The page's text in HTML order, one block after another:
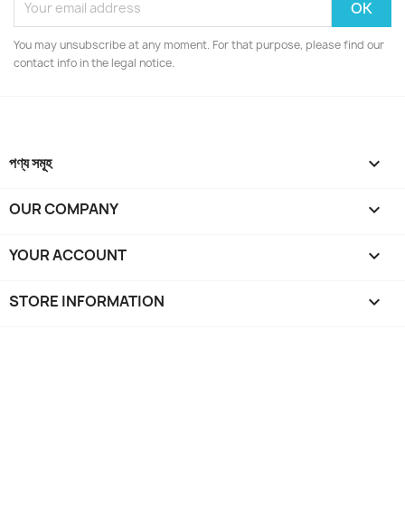
You may unsubscribe at any moment. For that purpose, please find our
contact info in the legal notice.
পণ্য সমূহ 
OUR COMPANY 
YOUR ACCOUNT 
STORE INFORMATION keyboard_arrow_down